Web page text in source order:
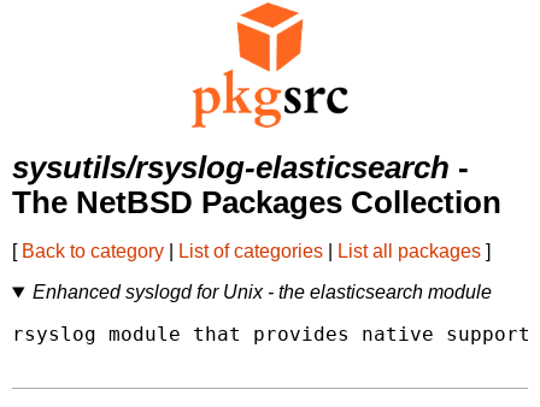
sysutils/rsyslog-elasticsearch -
The NetBSD Packages Collection
[ Back to category List of categories List all packages ]
Enhanced syslogd for Unix - the elasticsearch module
rsyslog module that provides native